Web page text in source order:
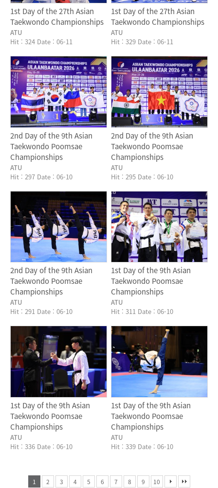
1st Day of the 27th Asian
Taekwondo Championships
ATU
Hit : 324 Date : 06-11
1st Day of the 27th Asian
Taekwondo Championships
ATU
Hit : 329 Date : 06-11
2nd Day of the 9th Asian
Taekwondo Poomsae
Championships
Writer
ATU
Hit : 297 Date : 06-10
2nd Day of the 9th Asian
Taekwondo Poomsae
Championships
Writer
ATU
Hit : 295 Date : 06-10
2nd Day of the 9th Asian
Taekwondo Poomsae
Championships
Writer
ATU
Hit : 291 Date : 06-10
1st Day of the 9th Asian
Taekwondo Poomsae
Championships
Writer
ATU
Hit : 311 Date : 06-10
1st Day of the 9th Asian
Taekwondo Poomsae
Championships
Writer
ATU
Hit : 336 Date : 06-10
1st Day of the 9th Asian
Taekwondo Poomsae
Championships
Writer
ATU
Hit : 339 Date : 06-10
1 2 3 4 5 6 7 8 9 10